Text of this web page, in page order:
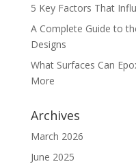
5 Key Factors That
A Complete Guide to
Designs
What Surfaces Can
More
Archives
March 2026
June 2025